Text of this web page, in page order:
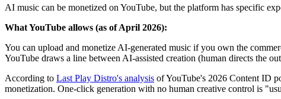
AI music can be monetized on YouTube, but the platform has specific
What YouTube allows (as of April 2026):
You can upload and monetize AI-generated music if you own the
YouTube draws a line between AI-assisted creation (human directs the
According to Last Play Distro's analysis of YouTube's 2026 Content ID
monetization. One-click generation with no human creative control is